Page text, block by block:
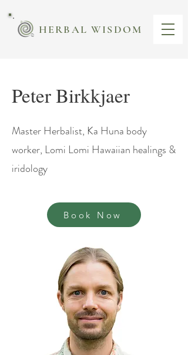
HERBAL WISDOM
Peter Birkkjaer
Master Herbalist, Ka Huna body
worker, Lomi Lomi Hawaiian healings &
iridology
Book Now